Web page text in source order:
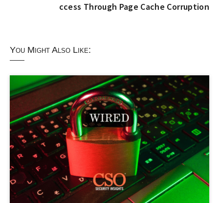
ccess Through Page Cache Corruption
You Might Also Like: